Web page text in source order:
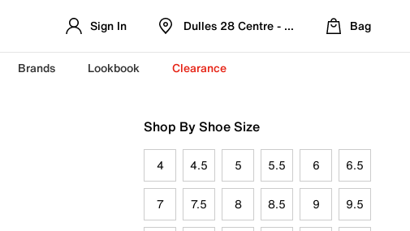
Sign In Dulles 28 Centre - Refreshed Location
Bag
Brands Lookbook Clearance
Shop By Shoe Size
4 4.5 5 5.5 6 6.5
7 7.5 8 8.5 9 9.5